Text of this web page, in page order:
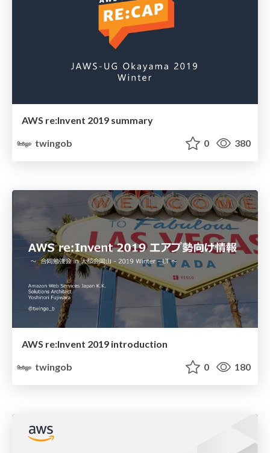
AWS re:Invent 2019 summary
twingob
0 380
AWS re:Invent 2019 introduction
twingob
0 180